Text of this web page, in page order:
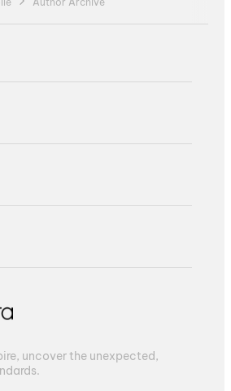
uncover the unexpected,